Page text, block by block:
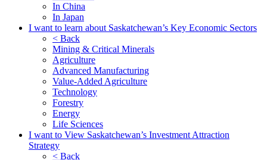
In China
In Japan
I want to learn about Saskatchewan’s Key Economic Sectors
< Back
Mining & Critical Minerals
Agriculture
Advanced Manufacturing
Value-Added Agriculture
Technology
Forestry
Energy
Life Sciences
I want to View Saskatchewan’s Investment Attraction
Strategy
< Back